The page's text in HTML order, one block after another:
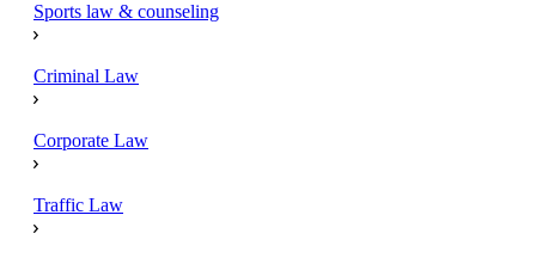
Sports law & counseling
Criminal Law
Corporate Law
Traffic Law